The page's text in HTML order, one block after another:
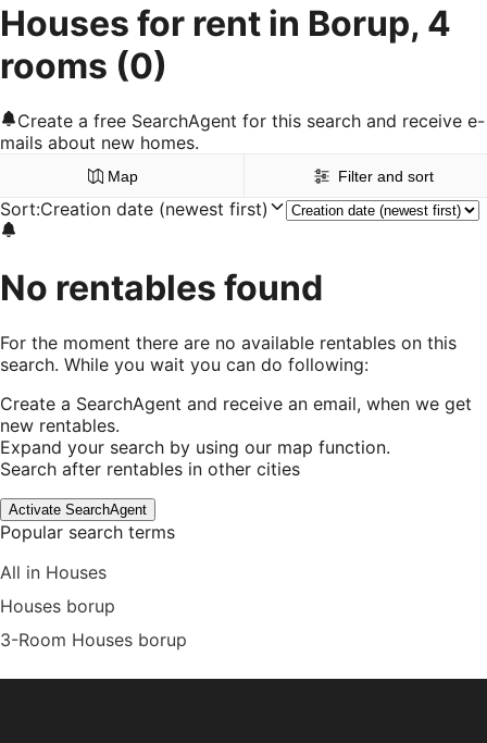
Houses for rent in Borup, 4
rooms (0)
Create a free SearchAgent for this search and receive e-
mails about new homes.
Map Filter and sort
Sort:Creation date (newest first)
No rentables found
For the moment there are no available rentables on this
search. While you wait you can do following:
Create a SearchAgent and receive an email, when we get
new rentables.
Expand your search by using our map function.
Search after rentables in other cities
Activate SearchAgent
Popular search terms
All in Houses
Houses borup
3-Room Houses borup